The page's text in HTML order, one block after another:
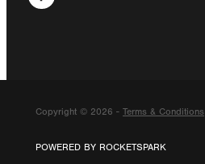
Copyright © 2026 - Terms & Conditions
POWERED BY ROCKETSPARK